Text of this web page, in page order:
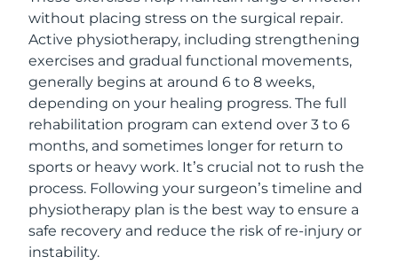
without placing stress on the surgical repair.
Active physiotherapy, including strengthening
exercises and gradual functional movements,
generally begins at around 6 to 8 weeks,
depending on your healing progress. The full
rehabilitation program can extend over 3 to 6
months, and sometimes longer for return to
sports or heavy work. It’s crucial not to rush the
process. Following your surgeon’s timeline and
physiotherapy plan is the best way to ensure a
safe recovery and reduce the risk of re-injury or
instability.